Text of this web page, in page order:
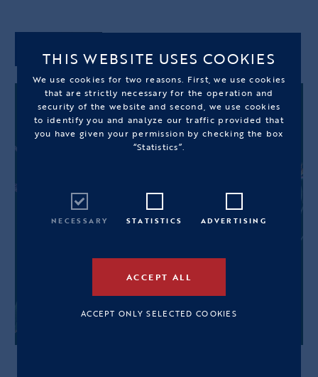
THIS WEBSITE USES COOKIES
We use cookies for two reasons. First, we use cookies
that are strictly necessary for the operation and
security of the website and second, we use cookies
to identify you and analyze our traffic provided that
you have given your permission by checking the box
“Statistics”.
NECESSARY STATISTICS ADVERTISING
ACCEPT ALL
ACCEPT ONLY SELECTED COOKIES